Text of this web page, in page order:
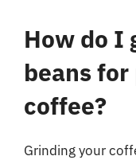
How do I
beans
coffee?
Grinding your